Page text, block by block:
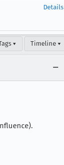
Details
▾ Timeline ▾